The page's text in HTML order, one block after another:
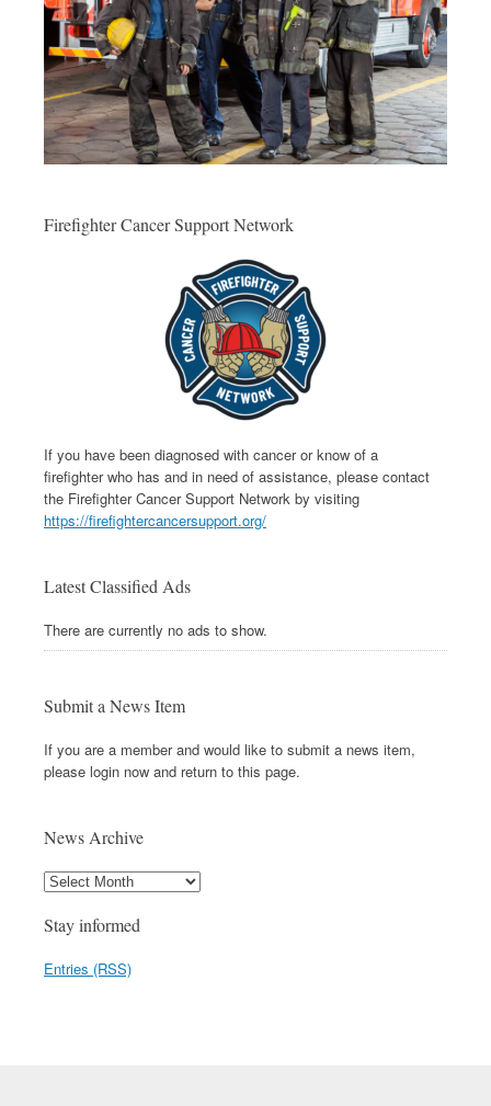
Firefighter Cancer Support Network
If you have been diagnosed with cancer or know of a
firefighter who has and in need of assistance, please contact
the Firefighter Cancer Support Network by visiting
https://firefightercancersupport.org/
Latest Classified Ads
There are currently no ads to show.
Submit a News Item
If you are a member and would like to submit a news item,
please login now and return to this page.
News Archive
Stay informed
Entries (RSS)